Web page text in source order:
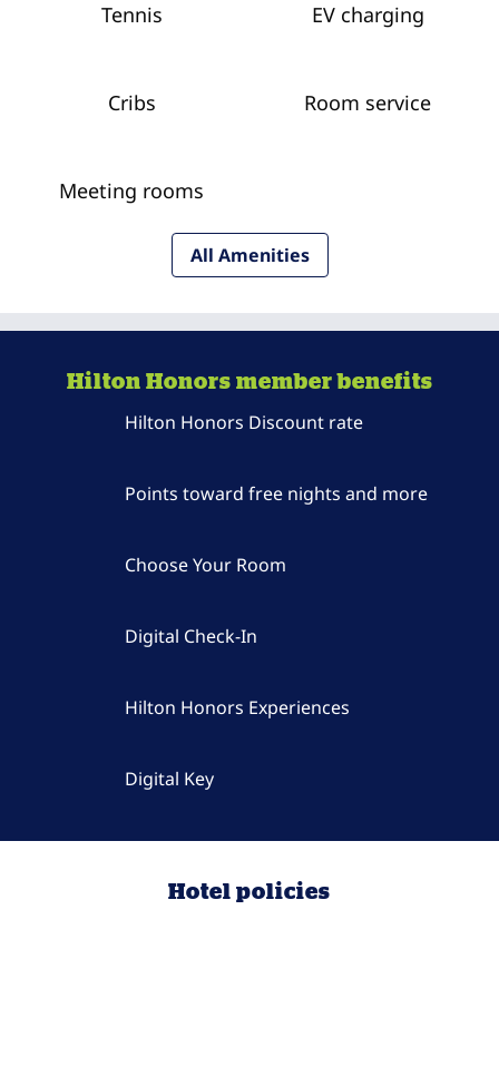
Tennis EV charging
Cribs Room service
Meeting rooms
All Amenities
Hilton Honors member benefits
Hilton Honors Discount rate
Points toward free nights and more
Choose Your Room
Digital Check-In
Hilton Honors Experiences
Digital Key
Hotel policies